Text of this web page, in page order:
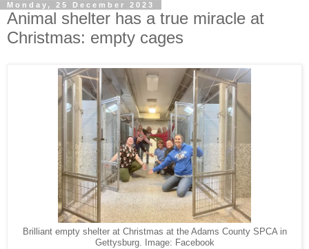
Monday, 25 December 2023
Animal shelter has a true miracle at
Christmas: empty cages
Brilliant empty shelter at Christmas at the Adams County SPCA in
Gettysburg. Image: Facebook